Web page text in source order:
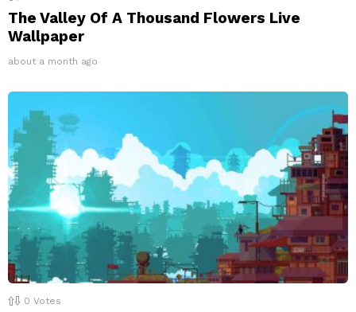
The Valley Of A Thousand Flowers Live
Wallpaper
about a month ago
0 Votes